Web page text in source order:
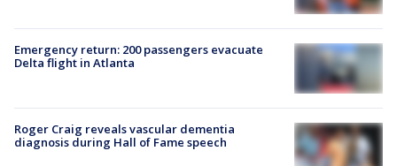
Emergency return: 200 passengers evacuate
Delta flight in Atlanta
Roger Craig reveals vascular dementia
diagnosis during Hall of Fame speech